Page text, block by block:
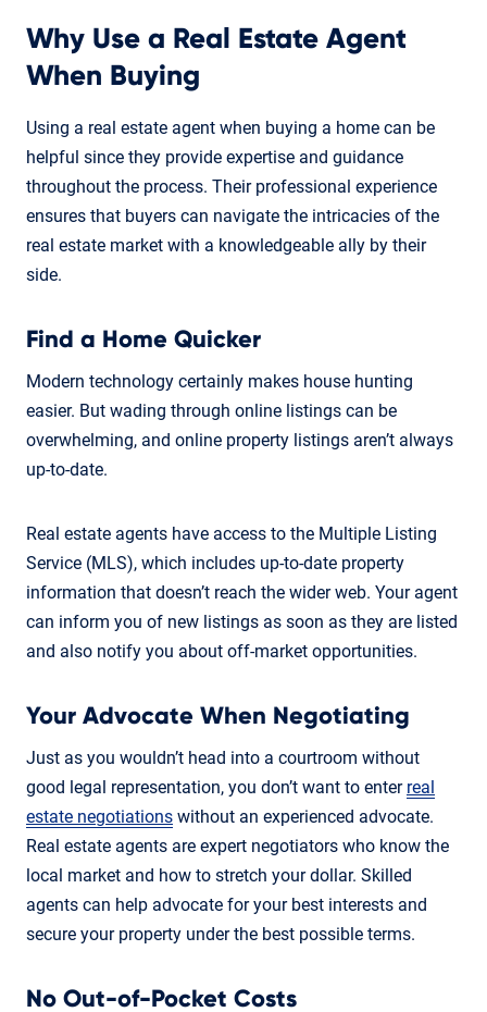
Why Use a Real Estate Agent
When Buying
Using a real estate agent when buying a home can be
helpful since they provide expertise and guidance
throughout the process. Their professional experience
ensures that buyers can navigate the intricacies of the
real estate market with a knowledgeable ally by their
side.
Find a Home Quicker
Modern technology certainly makes house hunting
easier. But wading through online listings can be
overwhelming, and online property listings aren’t always
up-to-date.
Real estate agents have access to the Multiple Listing
Service (MLS), which includes up-to-date property
information that doesn’t reach the wider web. Your agent
can inform you of new listings as soon as they are listed
and also notify you about off-market opportunities.
Your Advocate When Negotiating
Just as you wouldn’t head into a courtroom without
good legal representation, you don’t want to enter real
estate negotiations without an experienced advocate.
Real estate agents are expert negotiators who know the
local market and how to stretch your dollar. Skilled
agents can help advocate for your best interests and
secure your property under the best possible terms.
No Out-of-Pocket Costs